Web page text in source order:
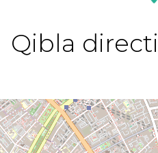
Qibla